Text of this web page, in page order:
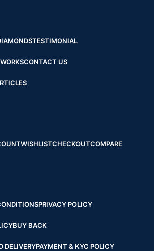
TESTIMONIAL
CONTACT US
WISHLISTCHECKOUTCOMPARE
PRIVACY POLICY
BUY BACK
DELIVERYPAYMENT & KYC POLICY